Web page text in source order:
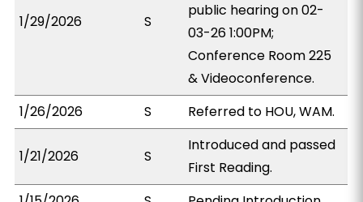
1/29/2026 S
public hearing on 02-
03-26 1:00PM;
Conference Room 225
& Videoconference.
1/26/2026
S Referred to HOU, WAM.
1/21/2026 S
Introduced and passed
First Reading.